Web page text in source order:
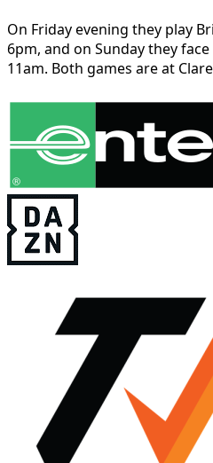
On Friday evening they play
6pm, and on Sunday they
11am. Both games are at